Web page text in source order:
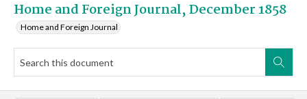
Home and Foreign Journal, December 1858
Home and Foreign Journal